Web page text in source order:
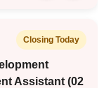
Closing Today
Assistant (02